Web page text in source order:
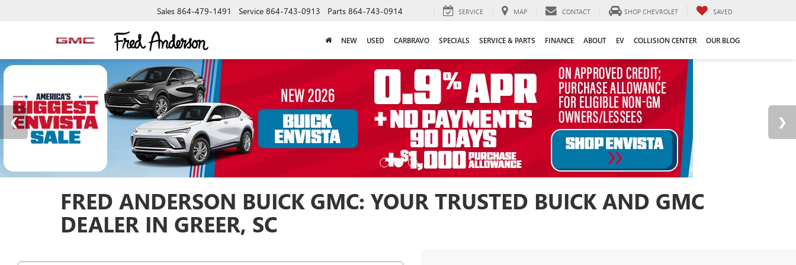
Sales 864-479-1491 Service 864-743-0913 Parts 864-743-0914 SERVICE MAP CONTACT SHOP CHEVROLET SAVED
NEW USED CARBRAVO SPECIALS SERVICE & PARTS FINANCE ABOUT EV COLLISION CENTER OUR BLOG
FRED ANDERSON BUICK GMC: YOUR TRUSTED BUICK AND GMC
DEALER IN GREER, SC